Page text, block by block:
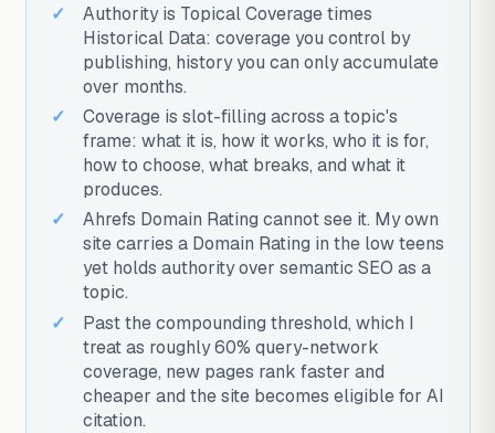
Authority is Topical Coverage times
Historical Data: coverage you control by
publishing, history you can only accumulate
over months.
Coverage is slot-filling across a topic's
frame: what it is, how it works, who it is for,
how to choose, what breaks, and what it
produces.
Ahrefs Domain Rating cannot see it. My own
site carries a Domain Rating in the low teens
yet holds authority over semantic SEO as a
topic.
Past the compounding threshold, which I
treat as roughly 60% query-network
coverage, new pages rank faster and
cheaper and the site becomes eligible for AI
citation.